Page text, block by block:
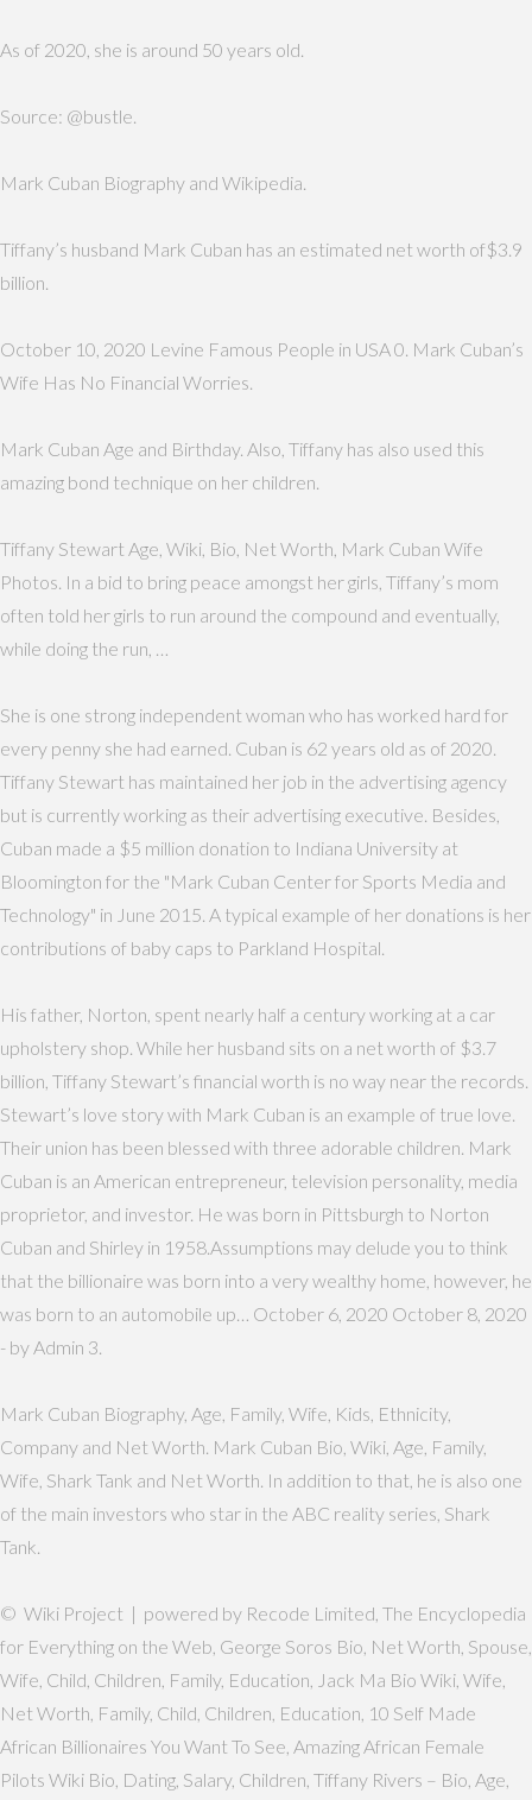
As of 2020, she is around 50 years old.
Source: @bustle.
Mark Cuban Biography and Wikipedia.
Tiffany’s husband Mark Cuban has an estimated net worth of$3.9
billion.
October 10, 2020 Levine Famous People in USA 0. Mark Cuban’s
Wife Has No Financial Worries.
Mark Cuban Age and Birthday. Also, Tiffany has also used this
amazing bond technique on her children.
Tiffany Stewart Age, Wiki, Bio, Net Worth, Mark Cuban Wife
Photos. In a bid to bring peace amongst her girls, Tiffany’s mom
often told her girls to run around the compound and eventually,
while doing the run, …
She is one strong independent woman who has worked hard for
every penny she had earned. Cuban is 62 years old as of 2020.
Tiffany Stewart has maintained her job in the advertising agency
but is currently working as their advertising executive. Besides,
Cuban made a $5 million donation to Indiana University at
Bloomington for the "Mark Cuban Center for Sports Media and
Technology" in June 2015. A typical example of her donations is her
contributions of baby caps to Parkland Hospital.
His father, Norton, spent nearly half a century working at a car
upholstery shop. While her husband sits on a net worth of $3.7
billion, Tiffany Stewart’s financial worth is no way near the records.
Stewart’s love story with Mark Cuban is an example of true love.
Their union has been blessed with three adorable children. Mark
Cuban is an American entrepreneur, television personality, media
proprietor, and investor. He was born in Pittsburgh to Norton
Cuban and Shirley in 1958.Assumptions may delude you to think
that the billionaire was born into a very wealthy home, however, he
was born to an automobile up… October 6, 2020 October 8, 2020
- by Admin 3.
Mark Cuban Biography, Age, Family, Wife, Kids, Ethnicity,
Company and Net Worth. Mark Cuban Bio, Wiki, Age, Family,
Wife, Shark Tank and Net Worth. In addition to that, he is also one
of the main investors who star in the ABC reality series, Shark
Tank.
© Wiki Project | powered by Recode Limited, The Encyclopedia
for Everything on the Web, George Soros Bio, Net Worth, Spouse,
Wife, Child, Children, Family, Education, Jack Ma Bio Wiki, Wife,
Net Worth, Family, Child, Children, Education, 10 Self Made
African Billionaires You Want To See, Amazing African Female
Pilots Wiki Bio, Dating, Salary, Children, Tiffany Rivers – Bio, Age,